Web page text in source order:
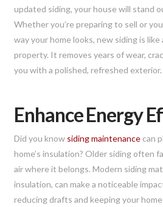
updated siding, your house will stand
Whether you’re preparing to sell or
way your home looks, new siding is
property. It removes years of wear,
you with a polished, refreshed exterior.
Enhance Energy
Did you know siding maintenance can
home’s insulation? Older siding often
air where it belongs. Modern siding
insulation, can make a noticeable
reducing drafts and keeping your